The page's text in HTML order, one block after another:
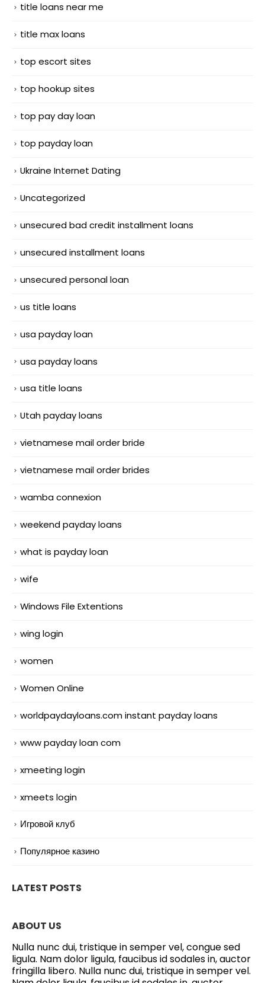
title loans near me
title max loans
top escort sites
top hookup sites
top pay day loan
top payday loan
Ukraine Internet Dating
Uncategorized
unsecured bad credit installment loans
unsecured installment loans
unsecured personal loan
us title loans
usa payday loan
usa payday loans
usa title loans
Utah payday loans
vietnamese mail order bride
vietnamese mail order brides
wamba connexion
weekend payday loans
what is payday loan
wife
Windows File Extentions
wing login
women
Women Online
worldpaydayloans.com instant payday loans
www payday loan com
xmeeting login
xmeets login
Игровой клуб
Популярное казино
LATEST POSTS
ABOUT US
Nulla nunc dui, tristique in semper vel, congue sed
ligula. Nam dolor ligula, faucibus id sodales in, auctor
fringilla libero. Nulla nunc dui, tristique in semper vel.